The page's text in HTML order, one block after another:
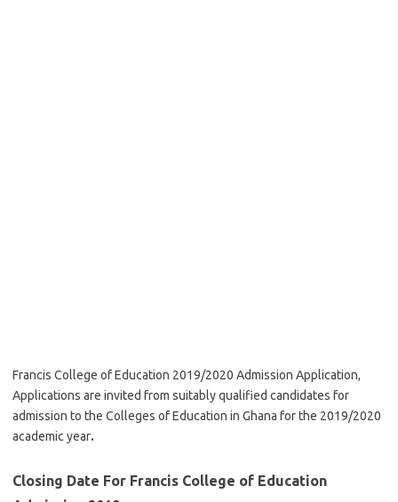
Francis College of Education 2019/2020 Admission Application,
Applications are invited from suitably qualified candidates for
admission to the Colleges of Education in Ghana for the 2019/2020
academic year.
Closing Date For Francis College of Education